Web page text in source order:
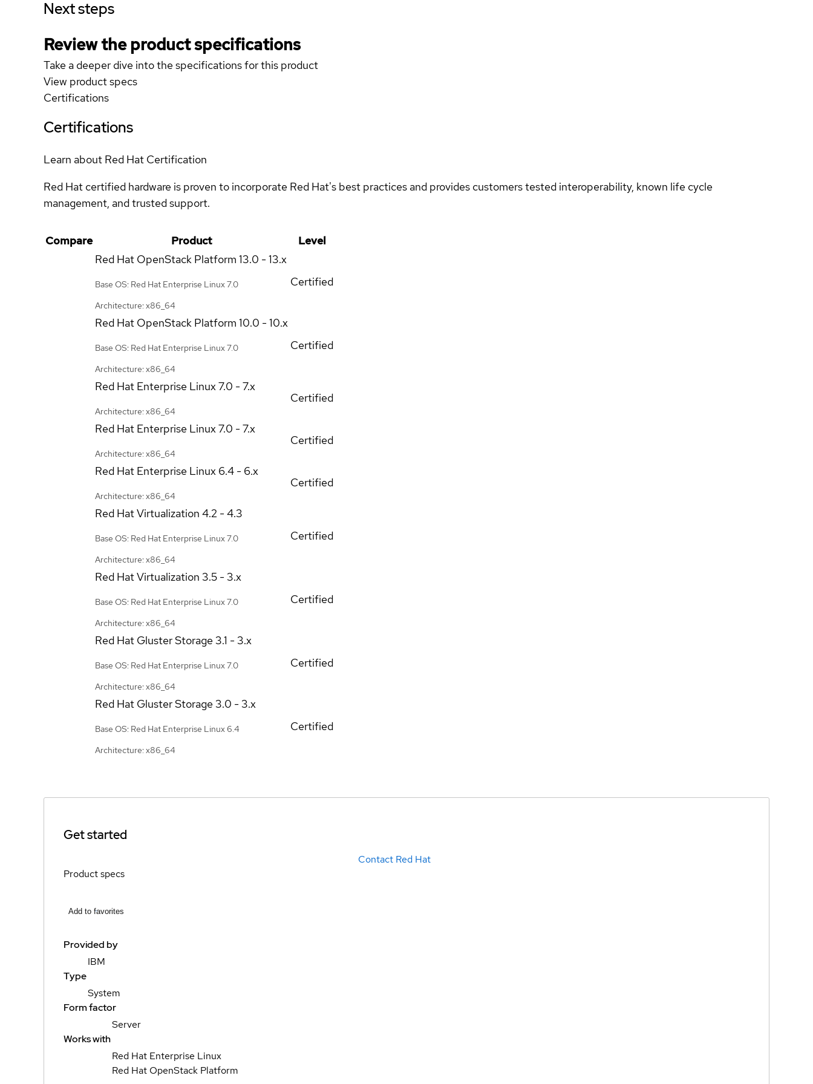
Next steps
Review the product specifications
Take a deeper dive into the specifications for this product
View product specs
Certifications
Certifications
Learn about Red Hat Certification
Red Hat certified hardware is proven to incorporate Red Hat's best practices and provides customers tested interoperability, known life cycle
management, and trusted support.
Compare Product
Level
Red Hat OpenStack Platform 13.0 - 13.x
Base OS: Red Hat Enterprise Linux 7.0
Architecture: x86_64
Certified
Red Hat OpenStack Platform 10.0 - 10.x
Base OS: Red Hat Enterprise Linux 7.0
Architecture: x86_64
Certified
Red Hat Enterprise Linux7.0 - 7.x
Architecture: x86_64
Certified
Red Hat Enterprise Linux7.0 - 7.x
Architecture: x86_64
Certified
Red Hat Enterprise Linux 6.4 - 6.x
Architecture: x86_64
Certified
Red Hat Virtualization 4.2 - 4.3
Base OS: Red Hat Enterprise Linux 7.0
Architecture: x86_64
Certified
Red Hat Virtualization 3.5 - 3.x
Base OS: Red Hat Enterprise Linux 7.0
Architecture: x86_64
Certified
Red Hat Gluster Storage3.1 - 3.x
Base OS: Red Hat Enterprise Linux 7.0
Architecture: x86_64
Certified
Red Hat Gluster Storage3.0 - 3.x
Base OS: Red Hat Enterprise Linux 6.4
Architecture: x86_64
Certified
Get started
Contact Red Hat
Product specs
Add to favorites
Provided by
IBM
Type
System
Form factor
Server
Works with
Red Hat Enterprise Linux
Red Hat OpenStack Platform